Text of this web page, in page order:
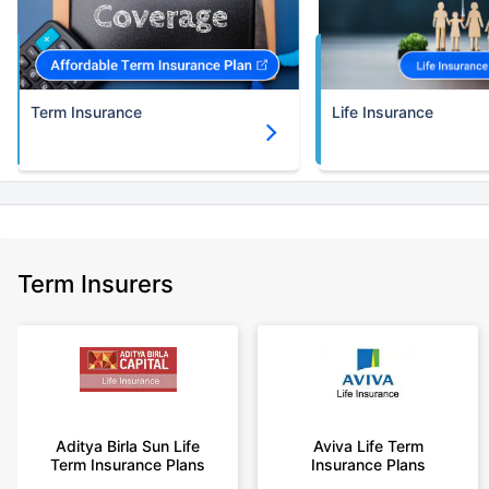
30 years of age.
+Rs. 786/month is starting price for a 3 crore term life insurance for an
(NRI) 18 year-old male, non-smoker, with no pre-existing diseases, cover
upto 30 years of age.
+Rs. 1,374/month is starting price for a 5 crore term life insurance for an
(NRI) 18 year-old male, non-smoker, with no pre-existing diseases, cover
+Rs. 525/month is the starting price for a 1 crore term life insurance for an
18 year-old male, non-smoker, with no pre-existing diseases, cover upto
+Rs. 668/month is starting price for a 2 crore term life insurance for an 25
year-old male, non-smoker, with no pre-existing diseases, cover upto 45
years of age.
year-old male, non-smoker, with no pre-existing diseases, cover upto 55
years of age.
Term Insurance Life Insurance
Term Insurers
Aditya Birla Sun Life
Term Insurance Plans
Aviva Life Term
Insurance Plans